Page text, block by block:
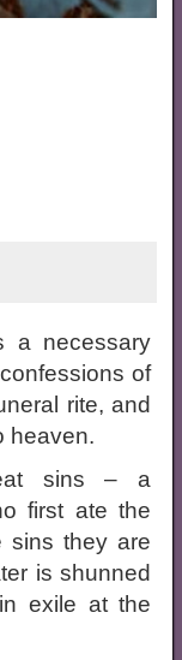
a necessary
of
rite, and
heaven.
sins – a
first ate the
sins they are
is shunned
exile at the